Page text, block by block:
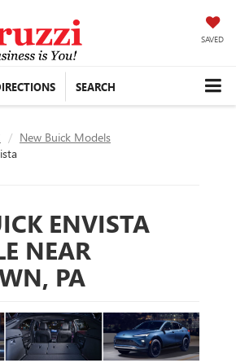
SAVED
SEARCH
New Buick Models
ENVISTA
NEAR
PA